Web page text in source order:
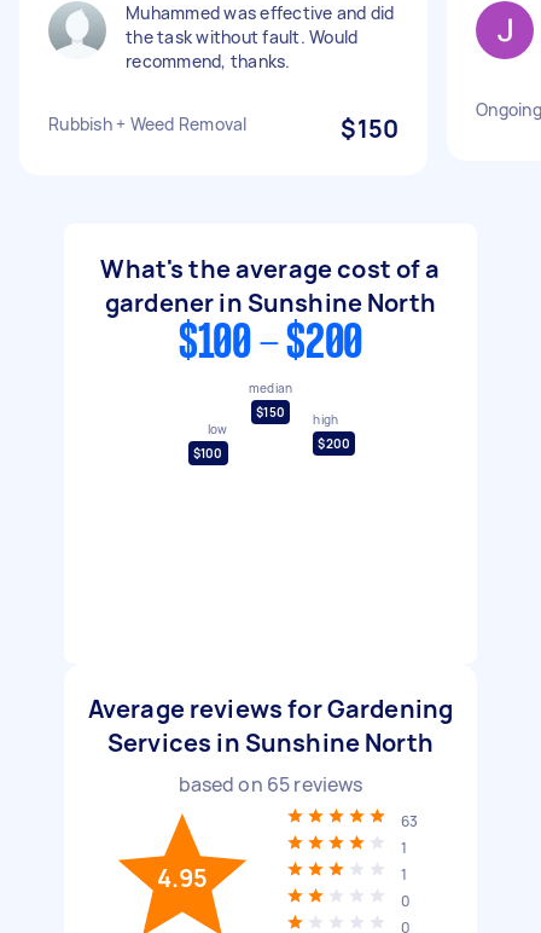
Muhammed was effective and did
the task without fault. Would
recommend, thanks.
Rubbish + Weed Removal $150
What's the average cost of a
gardener in Sunshine North
$100 - $200
low
$100
median
$150
high
$200
Average reviews for Gardening
Services in Sunshine North
based on 65reviews
4.95
63
1
1
0
0